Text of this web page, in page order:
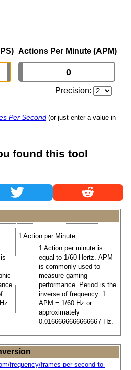
Actions Per Minute (APM)
Precision:
Per Second (or just enter a value in
found this tool
1 Action per Minute:
1 Action per minute is
equal to 1/60 Hertz. APM
is commonly used to
measure gaming
performance. Period is the
inverse of frequency. 1
APM = 1/60 Hz or
approximately
0.0166666666666667 Hz.
frequency/frames-per-second-to-